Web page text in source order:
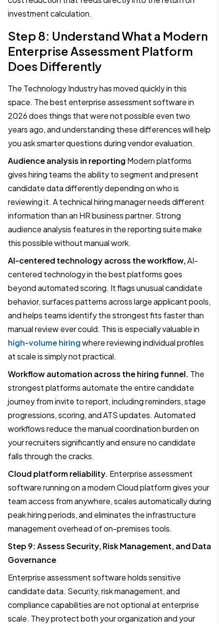
investment calculation.
Step 8: Understand What a Modern
Enterprise Assessment Platform
Does Differently
The Technology Industry has moved quickly in this
space. The best enterprise assessment software in
2026 does things that were not possible even two
years ago, and understanding these differences will help
you ask smarter questions during vendor evaluation.
Audience analysis in reporting Modern platforms
gives hiring teams the ability to segment and present
candidate data differently depending on who is
reviewing it. A technical hiring manager needs different
information than an HR business partner. Strong
audience analysis features in the reporting suite make
this possible without manual work.
AI-centered technology across the workflow,AI-
centered technology in the best platforms goes
beyond automated scoring. It flags unusual candidate
behavior, surfaces patterns across large applicant pools,
and helps teams identify the strongest fits faster than
manual review ever could. This is especially valuable in
high-volume hiringwhere reviewing individual profiles
at scale is simply not practical.
Workflow automation across the hiring funnel. The
strongest platforms automate the entire candidate
journey from invite to report, including reminders, stage
progressions, scoring, and ATS updates. Automated
workflows reduce the manual coordination burden on
your recruiters significantly and ensure no candidate
falls through the cracks.
Cloud platform reliability. Enterprise assessment
software running on a modern Cloud platform gives your
team access from anywhere, scales automatically during
peak hiring periods, and eliminates the infrastructure
management overhead of on-premises tools.
Step 9: Assess Security, Risk Management, and Data
Governance
Enterprise assessment software holds sensitive
candidate data. Security, risk management, and
compliance capabilities are not optional at enterprise
scale. They protect both your organization and your